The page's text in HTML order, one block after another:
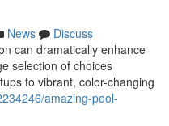
News
Discuss
can dramatically enhance
selection of choices
to vibrant, color-changing
amazing-pool-